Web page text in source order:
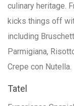
culinary heritage.
kicks things off
including
Parmigiana,
Crepe con Nutella.
Tatel